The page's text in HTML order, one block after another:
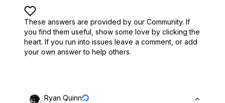
These answers are provided by our Community. If
you find them useful, show some love by clicking the
heart. If you run into issues leave a comment, or add
your own answer to help others.
Ryan Quinn